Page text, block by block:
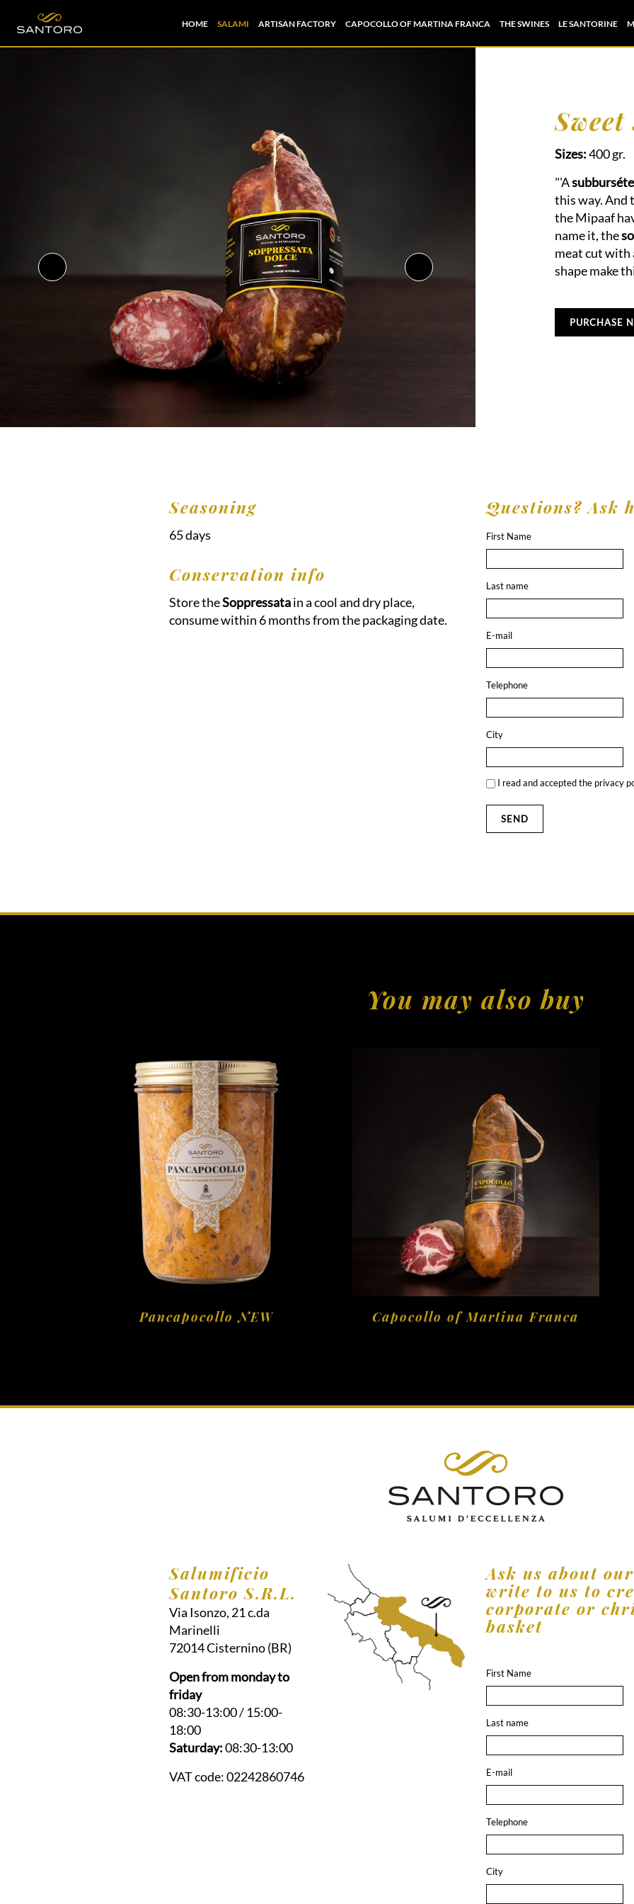
HOME SALAMI ARTISAN FACTORY CAPOCOLLO OF MARTINA FRANCA THE SWINES LE SANTORINE
Sizes:400 gr.
"'Asubburséte
this way. And
the Mipaaf
name it, the
meat cut with
shape make
PURCHASE
Seasoning
65 days
Conservation info
Store theSoppressatain a cool and dry place,
consume within 6 months from the packaging date.
Questions? Ask
First Name
Last name
E-mail
Telephone
City
I read and accepted the privacy
SEND
You may also buy
Pancapocollo NEW Capocollo of Martina Franca
Salumificio
Santoro S.R.L.
Via Isonzo, 21 c.da
Marinelli
72014Cisternino(BR)
Open from monday to
friday
08:30-13:00 / 15:00-
18:00
Saturday:08:30-13:00
VAT code:02242860746
Ask us about
write to us to
corporate or
basket
First Name
Last name
E-mail
Telephone
City